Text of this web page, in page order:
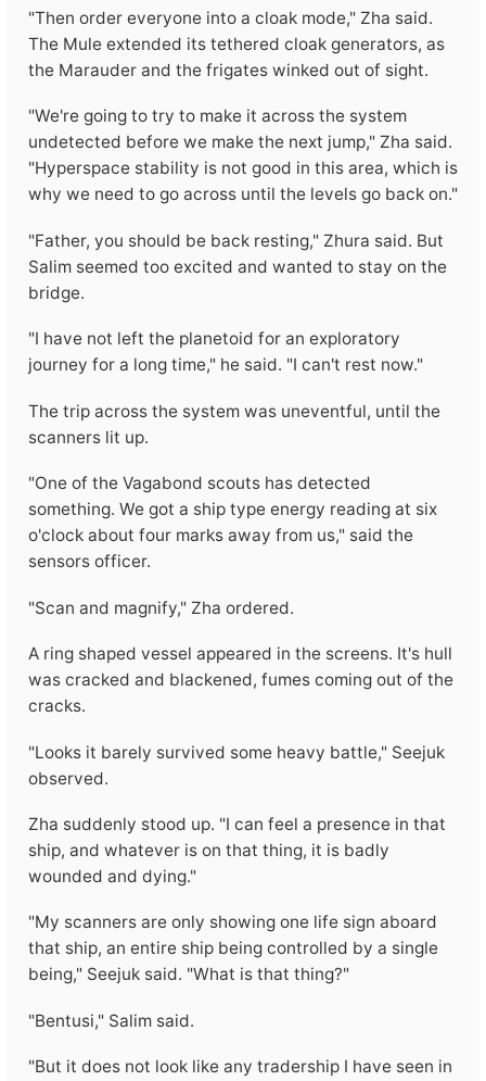
"Then order everyone into a cloak mode," Zha said.
The Mule extended its tethered cloak generators, as
the Marauder and the frigates winked out of sight.
"We're going to try to make it across the system
undetected before we make the next jump," Zha said.
"Hyperspace stability is not good in this area, which is
why we need to go across until the levels go back on."
"Father, you should be back resting," Zhura said. But
Salim seemed too excited and wanted to stay on the
bridge.
"I have not left the planetoid for an exploratory
journey for a long time," he said. "I can't rest now."
The trip across the system was uneventful, until the
scanners lit up.
"One of the Vagabond scouts has detected
something. We got a ship type energy reading at six
o'clock about four marks away from us," said the
sensors officer.
"Scan and magnify," Zha ordered.
A ring shaped vessel appeared in the screens. It's hull
was cracked and blackened, fumes coming out of the
cracks.
"Looks it barely survived some heavy battle," Seejuk
observed.
Zha suddenly stood up. "I can feel a presence in that
ship, and whatever is on that thing, it is badly
wounded and dying."
"My scanners are only showing one life sign aboard
that ship, an entire ship being controlled by a single
being," Seejuk said. "What is that thing?"
"Bentusi," Salim said.
"But it does not look like any tradership I have seen in